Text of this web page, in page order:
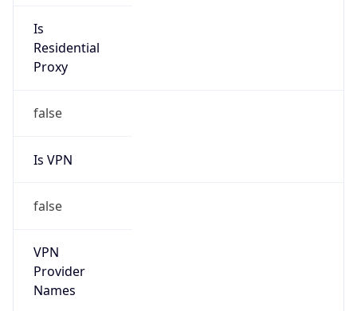
Is
Residential
Proxy
false
Is VPN
false
VPN
Provider
Names